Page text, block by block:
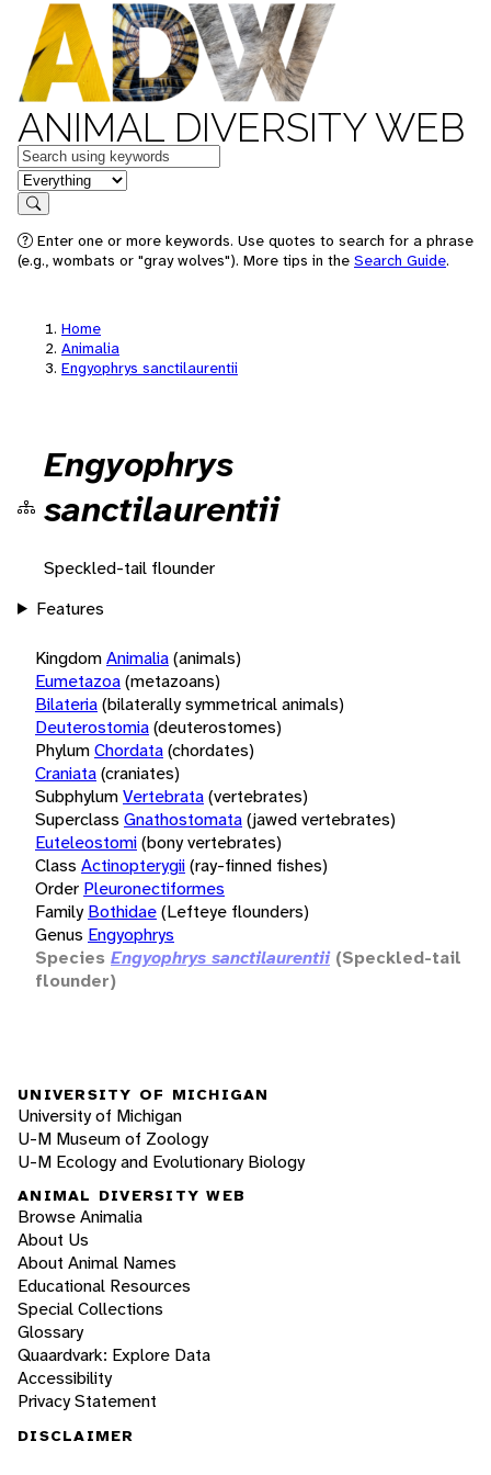
ANIMAL DIVERSITY WEB
Keywords
in feature
Search
Enter one or more keywords. Use quotes to search for a phrase
(e.g., wombats or "gray wolves"). More tips in the Search Guide.
Home
Animalia
Engyophrys sanctilaurentii
Engyophrys
sanctilaurentii
Speckled-tail flounder
Features
KingdomAnimalia(animals)
Eumetazoa(metazoans)
Bilateria(bilaterally symmetrical animals)
Deuterostomia(deuterostomes)
PhylumChordata(chordates)
Craniata(craniates)
SubphylumVertebrata(vertebrates)
Superclass Gnathostomata(jawed vertebrates)
Euteleostomi(bony vertebrates)
Class Actinopterygii(ray-finned fishes)
Order Pleuronectiformes
Family Bothidae(Lefteye flounders)
Genus Engyophrys
Species Engyophrys sanctilaurentii (Speckled-tail
flounder)
UNIVERSITY OF MICHIGAN
University of Michigan
U-M Museum of Zoology
U-M Ecology and Evolutionary Biology
ANIMAL DIVERSITY WEB
Browse Animalia
About Us
About Animal Names
Educational Resources
Special Collections
Glossary
Quaardvark: Explore Data
Accessibility
Privacy Statement
DISCLAIMER